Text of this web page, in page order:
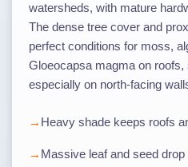
watersheds, with mature
The dense tree cover and
perfect conditions for moss,
Gloeocapsa magma on
especially on north-facing
Heavy shade keeps roofs
Massive leaf and seed